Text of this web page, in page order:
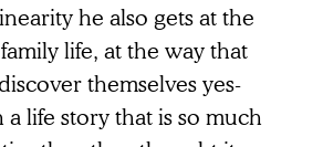
he also gets at the
life, at the way that
themselves yes-
life story that is so much